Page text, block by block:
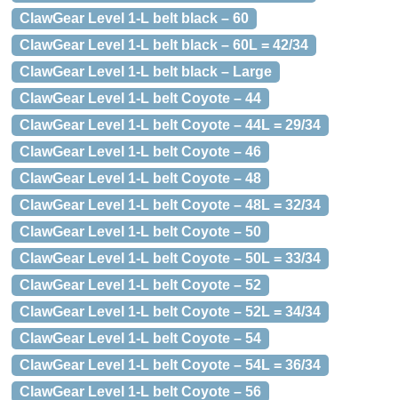
ClawGear Level 1-L belt black – 60
ClawGear Level 1-L belt black – 60L = 42/34
ClawGear Level 1-L belt black – Large
ClawGear Level 1-L belt Coyote – 44
ClawGear Level 1-L belt Coyote – 44L = 29/34
ClawGear Level 1-L belt Coyote – 46
ClawGear Level 1-L belt Coyote – 48
ClawGear Level 1-L belt Coyote – 48L = 32/34
ClawGear Level 1-L belt Coyote – 50
ClawGear Level 1-L belt Coyote – 50L = 33/34
ClawGear Level 1-L belt Coyote – 52
ClawGear Level 1-L belt Coyote – 52L = 34/34
ClawGear Level 1-L belt Coyote – 54
ClawGear Level 1-L belt Coyote – 54L = 36/34
ClawGear Level 1-L belt Coyote – 56